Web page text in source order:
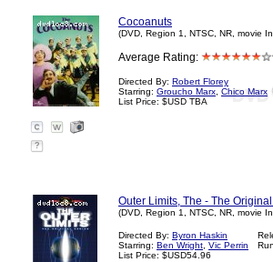
Cocoanuts
(DVD, Region 1, NTSC, NR, movie
Average Rating:
Directed By: Robert Florey
Starring: Groucho Marx Chico Marx
List Price: $USD TBA
?
Outer Limits, The - The
(DVD, Region 1, NTSC, NR, movie
Directed By: Byron Haskin
Starring: Ben Wright Vic Perrin
List Price: $USD54.96